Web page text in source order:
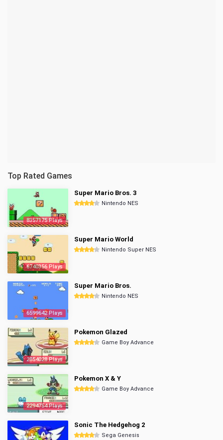
Top Rated Games
8357175 Plays
Super Mario Bros. 3
Nintendo NES
6740356 Plays
Super Mario World
Nintendo Super NES
6599642 Plays
Super Mario Bros.
Nintendo NES
2854028 Plays
Pokemon Glazed
Game Boy Advance
2294754 Plays
Pokemon X & Y
Game Boy Advance
Sonic The Hedgehog 2
Sega Genesis